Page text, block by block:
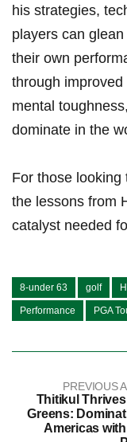
his strategies,
players can
their own
through
mental
dominate in the
For those looking
the lessons from
catalyst needed
8-under 63 golf
Performance PGA
PREVIOUS
Thitikul
Greens:
Americas